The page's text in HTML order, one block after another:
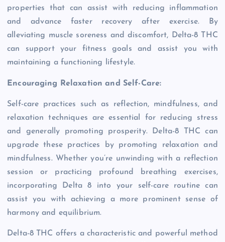
properties that can assist with reducing inflammation
and advance faster recovery after exercise. By
alleviating muscle soreness and discomfort, Delta-8 THC
can support your fitness goals and assist you with
maintaining a functioning lifestyle.
Encouraging Relaxation and Self-Care:
Self-care practices such as reflection, mindfulness, and
relaxation techniques are essential for reducing stress
and generally promoting prosperity. Delta-8 THC can
upgrade these practices by promoting relaxation and
mindfulness. Whether you’re unwinding with a reflection
session or practicing profound breathing exercises,
incorporating Delta 8 into your self-care routine can
assist you with achieving a more prominent sense of
harmony and equilibrium.
Delta-8 THC offers a characteristic and powerful method